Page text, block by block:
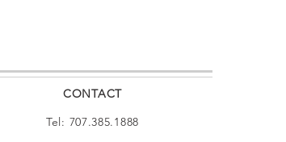
CONTACT
Tel: 707.385.1888